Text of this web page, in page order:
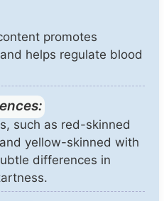
promotes
helps regulate blood
such as red-skinned
yellow-skinned with
differences in